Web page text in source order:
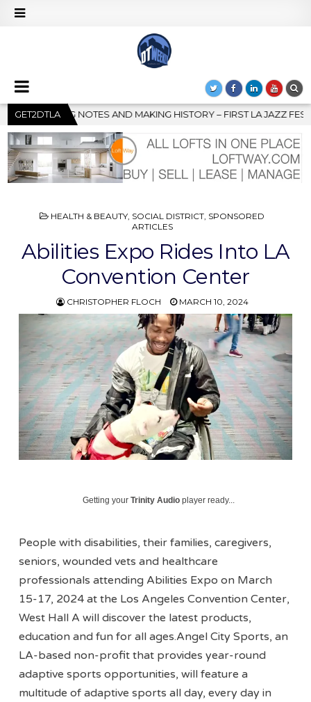
GET2DTLA
FIRST LA JAZZ FESTIVAL TO SHOWCASE CULTURE AND
POSTED
HEALTH & BEAUTY, SOCIAL DISTRICT, SPONSORED
ARTICLES
Abilities Expo Rides Into LA
Convention Center
CHRISTOPHER FLOCH MARCH 10, 2024
Getting yourTrinity Audio player ready...
People with disabilities, their families, caregivers,
seniors, wounded vets and healthcare
professionals attending Abilities Expo on March
15-17, 2024 at the Los Angeles Convention Center,
West Hall A will discover the latest products,
education and fun for all ages.Angel City Sports, an
LA-based non-profit that provides year-round
adaptive sports opportunities, will feature a
multitude of adaptive sports all day, every day in